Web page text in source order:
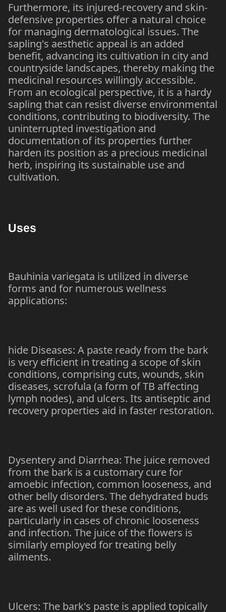
Furthermore, its injured-recovery and skin-
defensive properties offer a natural choice
for managing dermatological issues. The
sapling's aesthetic appeal is an added
benefit, advancing its cultivation in city and
countryside landscapes, thereby making the
medicinal resources willingly accessible.
From an ecological perspective, it is a hardy
sapling that can resist diverse environmental
conditions, contributing to biodiversity. The
uninterrupted investigation and
documentation of its properties further
harden its position as a precious medicinal
herb, inspiring its sustainable use and
cultivation.
Uses
Bauhinia variegata is utilized in diverse
forms and for numerous wellness
applications:
hide Diseases: A paste ready from the bark
is very efficient in treating a scope of skin
conditions, comprising cuts, wounds, skin
diseases, scrofula (a form of TB affecting
lymph nodes), and ulcers. Its antiseptic and
recovery properties aid in faster restoration.
Dysentery and Diarrhea: The juice removed
from the bark is a customary cure for
amoebic infection, common looseness, and
other belly disorders. The dehydrated buds
are as well used for these conditions,
particularly in cases of chronic looseness
and infection. The juice of the flowers is
similarly employed for treating belly
ailments.
Ulcers: The bark's paste is applied topically